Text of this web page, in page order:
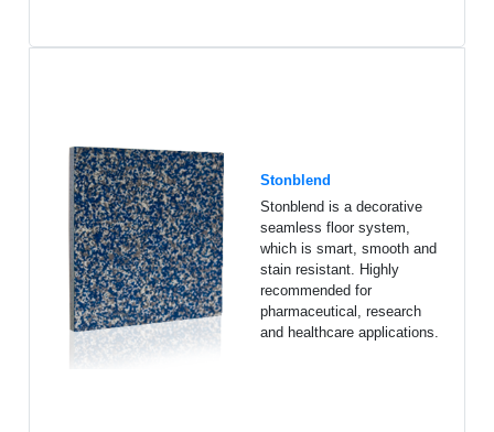
Stonblend
Stonblend is a decorative
seamless floor system,
which is smart, smooth and
stain resistant. Highly
recommended for
pharmaceutical, research
and healthcare applications.